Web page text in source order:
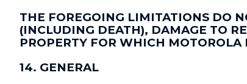
THE FOREGOING LIMITATIONS DO
(INCLUDING DEATH), DAMAGE TO
PROPERTY FOR WHICH
14. GENERAL